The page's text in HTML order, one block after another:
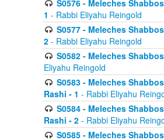
S0576 - Meleches
1 - Rabbi Eliyahu Reingold
S0577 - Meleches
2 - Rabbi Eliyahu Reingold
S0582 - Meleches
Eliyahu Reingold
S0583 - Meleches
Rashi - 1 - Rabbi Eliyahu
S0584 - Meleches
Rashi - 2 - Rabbi Eliyahu
S0585 - Meleches